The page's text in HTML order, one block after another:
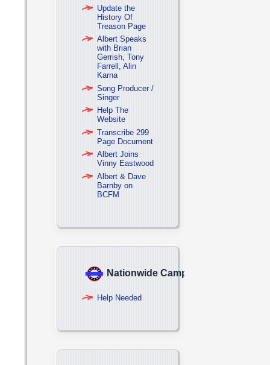
Update the
History Of
Treason Page
Albert Speaks
with Brian
Gerrish, Tony
Farrell, Alin
Karna
Song Producer /
Singer
Help The
Website
Transcribe 299
Page Document
Albert Joins
Vinny Eastwood
Albert & Dave
Barnby on
BCFM
Nationwide Campaign
Help Needed